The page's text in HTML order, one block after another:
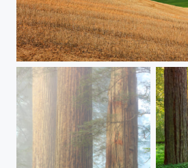
Taste The Rainbow